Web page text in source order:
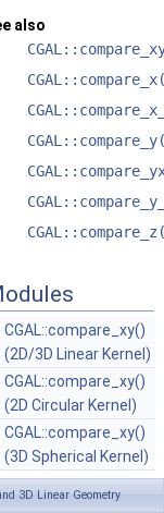
also
CGAL::compare_xy()
(2D/3D Linear Kernel)
CGAL::compare_xy()
(2D Circular Kernel)
CGAL::compare_xy()
(3D Spherical Kernel)
3D Linear Geometry